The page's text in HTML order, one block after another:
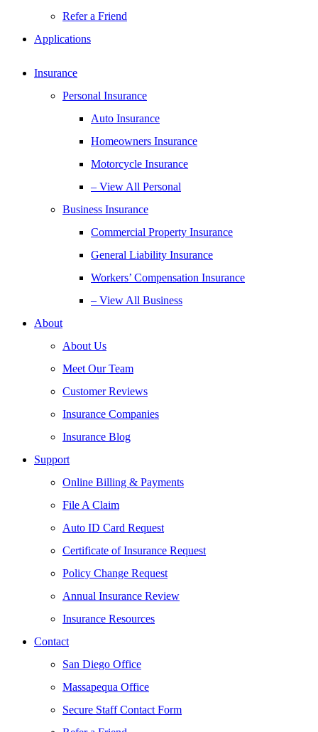
Refer a Friend
Applications
Insurance
Personal Insurance
Auto Insurance
Homeowners Insurance
Motorcycle Insurance
– View All Personal
Business Insurance
Commercial Property Insurance
General Liability Insurance
Workers’ Compensation Insurance
– View All Business
About
About Us
Meet Our Team
Customer Reviews
Insurance Companies
Insurance Blog
Support
Online Billing & Payments
File A Claim
Auto ID Card Request
Certificate of Insurance Request
Policy Change Request
Annual Insurance Review
Insurance Resources
Contact
San Diego Office
Massapequa Office
Secure Staff Contact Form